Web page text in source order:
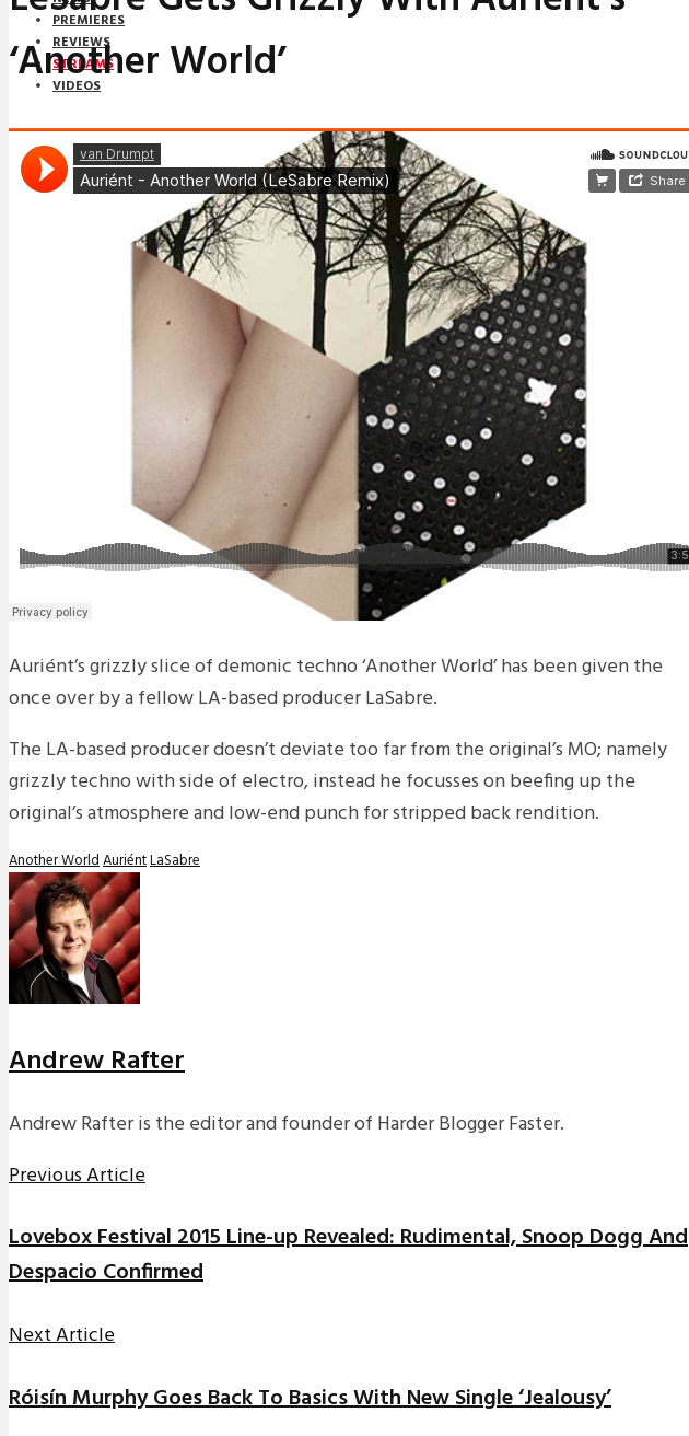
PREMIERES
REVIEWS
STREAMS
VIDEOS
STREAMS
NEWS
‘Another World’
Auriént’s grizzly slice of demonic techno ‘Another World’ has been given the
once over by a fellow LA-based producer LaSabre.
The LA-based producer doesn’t deviate too far from the original’s MO; namely
grizzly techno with side of electro, instead he focusses on beefing up the
original’s atmosphere and low-end punch for stripped back rendition.
Another WorldAuriéntLaSabre
Andrew Rafter
Andrew Rafter is the editor and founder of Harder Blogger Faster.
Previous Article
Lovebox Festival 2015 Line-up Revealed: Rudimental, Snoop Dogg And
Despacio Confirmed
Next Article
Róisín Murphy Goes Back To Basics With New Single ‘Jealousy’